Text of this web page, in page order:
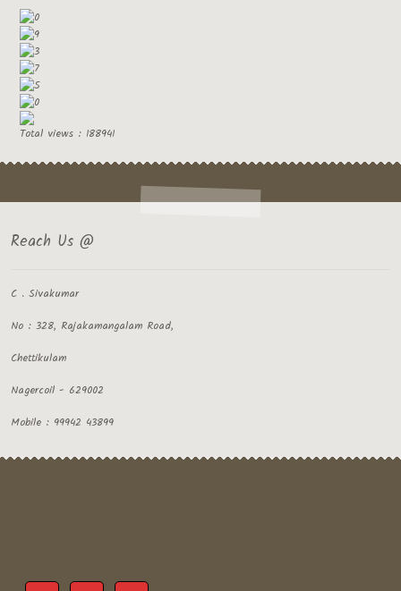
Total views : 188941
Reach Us @
C . Sivakumar
No : 328, Rajakamangalam Road,
Chettikulam
Nagercoil - 629002
Mobile : 99942 43899